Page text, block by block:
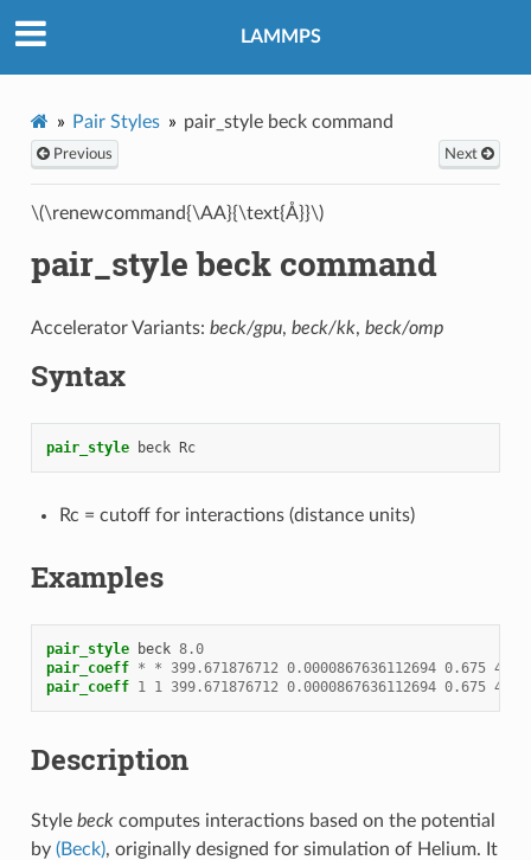
LAMMPS
Pair Styles pair_style beck command
Previous Next
\(\renewcommand{\AA}{\text{Å}}\)
pair_style beck command
Accelerator Variants: beck/gpu, beck/kk, beck/omp
Syntax
pair_style beck Rc
Rc = cutoff for interactions (distance units)
Examples
pair_style beck 8.0
pair_coeff * * 399.671876712 0.0000867636112694 0.675
pair_coeff 1 1 399.671876712 0.0000867636112694 0.675
Description
Style beckcomputes interactions based on the potential
by (Beck), originally designed for simulation of Helium. It